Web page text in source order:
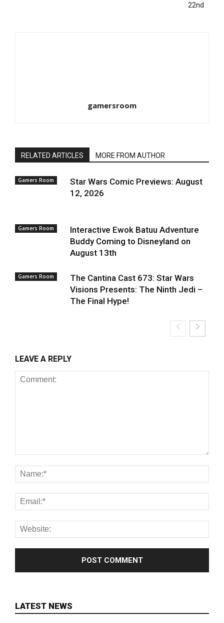
22nd
gamersroom
RELATED ARTICLES MORE FROM AUTHOR
Gamers Room
Star Wars Comic Previews: August
12, 2026
Gamers Room
Interactive Ewok Batuu Adventure
Buddy Coming to Disneyland on
August 13th
Gamers Room
The Cantina Cast 673: Star Wars
Visions Presents: The Ninth Jedi –
The Final Hype!
LEAVE A REPLY
LATEST NEWS